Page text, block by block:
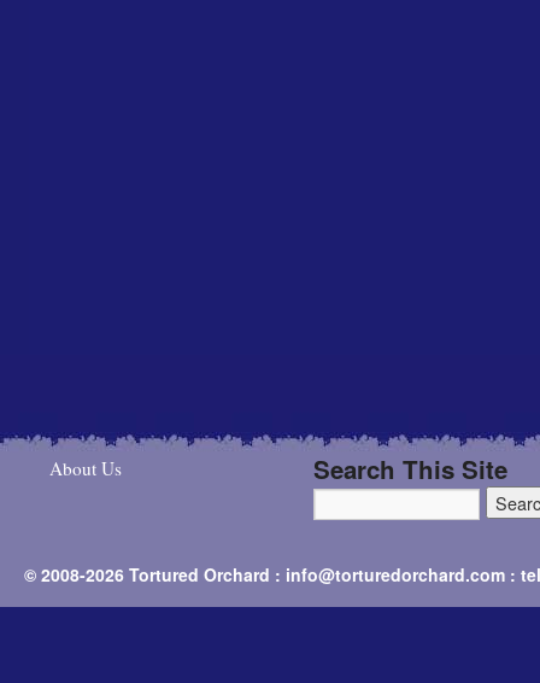
About Us Search This Site
© 2008-2026 Tortured Orchard : info@torturedorchard.com :